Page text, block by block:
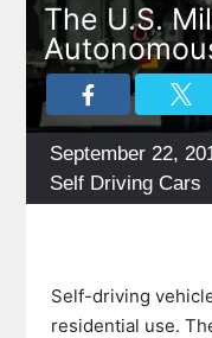
The U.S.
Posted
on
September 22,
Categories
Self Driving Cars
Self-driving
residential use.